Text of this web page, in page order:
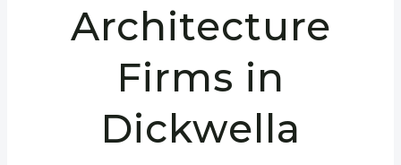
Architecture
Firms in
Dickwella